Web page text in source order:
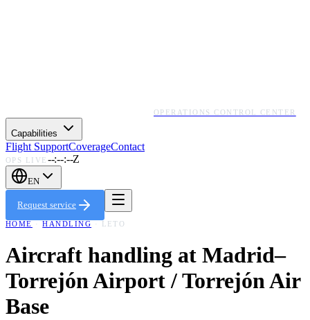
OPERATIONS CONTROL CENTER
Capabilities
Flight SupportCoverageContact
OPS LIVE --:--:--Z
EN
Request service
HOME · HANDLING · LETO
Aircraft handling at Madrid–
Torrejón Airport / Torrejón Air
Base